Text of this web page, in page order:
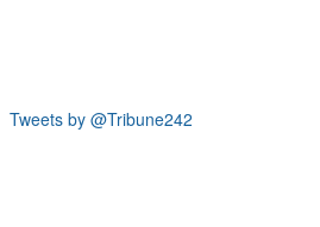
Tweets by @Tribune242